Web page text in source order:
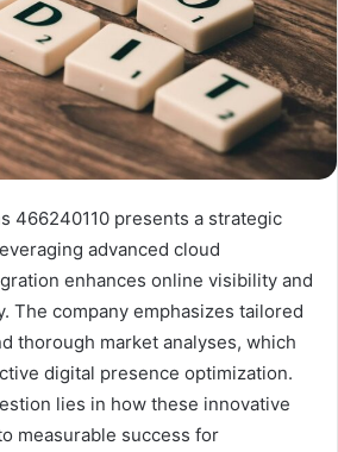
466240110 presents a strategic
advanced cloud
enhances online visibility and
The company emphasizes tailored
thorough market analyses, which
digital presence optimization.
lies in how these innovative
measurable success for